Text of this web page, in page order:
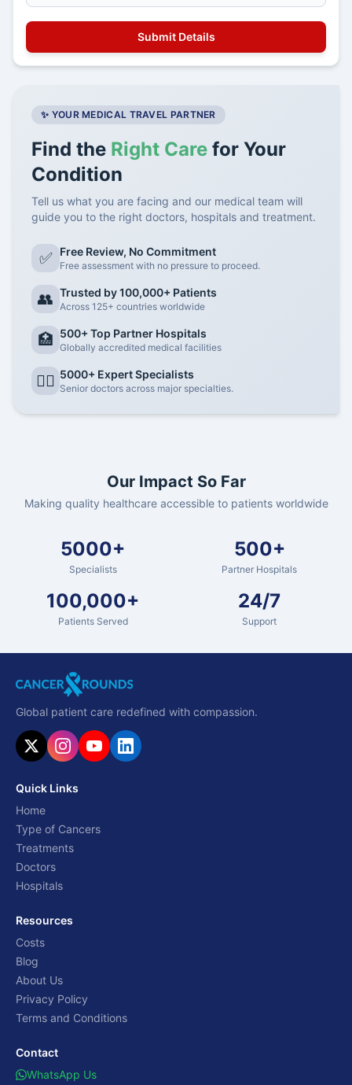
✨ YOUR MEDICAL TRAVEL PARTNER
Find the Right Care for Your
Condition
Tell us what you are facing and our medical team will
guide you to the right doctors, hospitals and treatment.
✅ Free Review, No Commitment
Free assessment with no pressure to proceed.
👥 Trusted by 100,000+ Patients
Across 125+ countries worldwide
🏥 500+ Top Partner Hospitals
Globally accredited medical facilities
👨‍⚕️ 5000+ Expert Specialists
Senior doctors across major specialties.
Our Impact So Far
Making quality healthcare accessible to patients worldwide
5000+
Specialists
500+
Partner Hospitals
100,000+
Patients Served
24/7
Support
Global patient care redefined with compassion.
Quick Links
Home
Type of Cancers
Treatments
Doctors
Hospitals
Resources
Costs
Blog
About Us
Privacy Policy
Terms and Conditions
Contact
WhatsApp Us